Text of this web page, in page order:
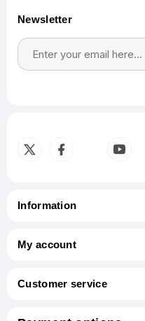
Newsletter
Information
My account
Customer service